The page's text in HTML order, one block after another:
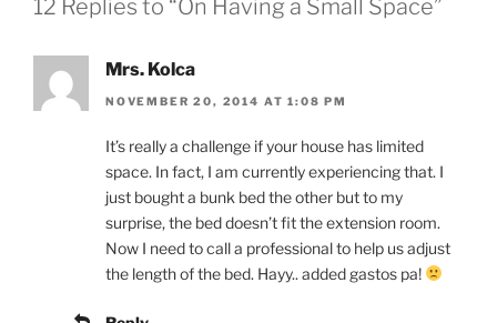
12 Replies to “On Having a Small Space”
Mrs. Kolca
NOVEMBER 20, 2014 AT 1:08 PM
It’s really a challenge if your house has limited
space. In fact, I am currently experiencing that. I
just bought a bunk bed the other but to my
surprise, the bed doesn’t fit the extension room.
Now I need to call a professional to help us adjust
the length of the bed. Hayy.. added gastos pa!